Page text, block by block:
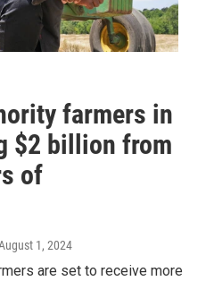
farmers in
$2 billion from
of
1, 2024
are set to receive more